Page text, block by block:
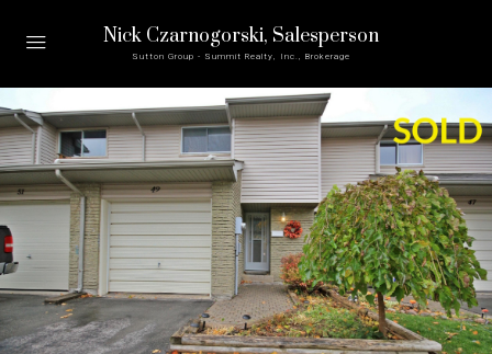
Nick Czarnogorski, Salesperson
Sutton Group - Summit Realty, Inc., Brokerage